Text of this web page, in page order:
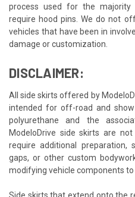
process used for the majority
require hood pins. We do not
vehicles that have been in
damage or customization.
DISCLAIMER:
All side skirts offered by
intended for off-road and
polyurethane and the
ModeloDrive side skirts are
require additional preparation,
gaps, or other custom
modifying vehicle components to
Side skirts that extend onto the